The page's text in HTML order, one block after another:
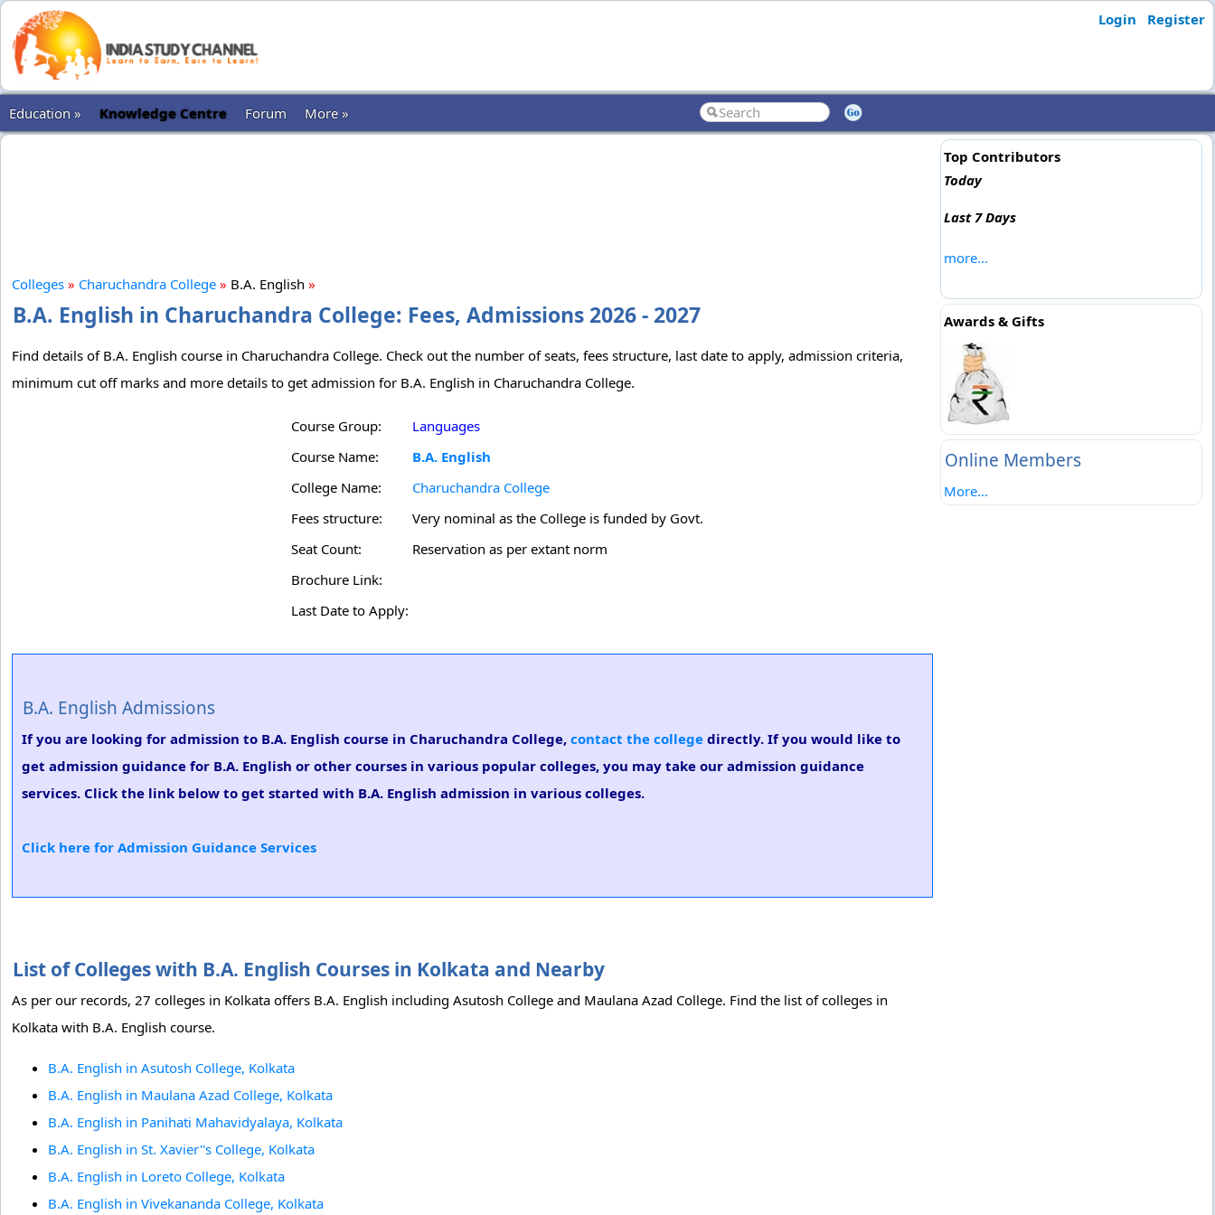
Login Register
Education » Knowledge Centre Forum More »
Colleges » Charuchandra College » B.A. English »
B.A. English in Charuchandra College: Fees, Admissions 2026 - 2027
Find details of B.A. English course in Charuchandra College. Check out the number of seats, fees structure, last date to apply, admission criteria,
minimum cut off marks and more details to get admission for B.A. English in Charuchandra College.
Course Group:
Languages
Course Name:
B.A. English
College Name:
Charuchandra College
Fees structure:
Very nominal as the College is funded by Govt.
Seat Count:
Reservation as per extant norm
Brochure Link:
Last Date to Apply:
B.A. English Admissions
If you are looking for admission to B.A. English course in Charuchandra College, contact the college directly. If you would like to
get admission guidance for B.A. English or other courses in various popular colleges, you may take our admission guidance
services. Click the link below to get started with B.A. English admission in various colleges.
Click here for Admission Guidance Services
List of Colleges with B.A. English Courses in Kolkata and Nearby
As per our records, 27 colleges in Kolkata offers B.A. English including Asutosh College and Maulana Azad College. Find the list of colleges in
Kolkata with B.A. English course.
B.A. English in Asutosh College, Kolkata
B.A. English in Maulana Azad College, Kolkata
B.A. English in Panihati Mahavidyalaya, Kolkata
B.A. English in St. Xavier''s College, Kolkata
B.A. English in Loreto College, Kolkata
B.A. English in Vivekananda College, Kolkata
Top Contributors
Today
Last 7 Days
more...
Awards & Gifts
Online Members
More...